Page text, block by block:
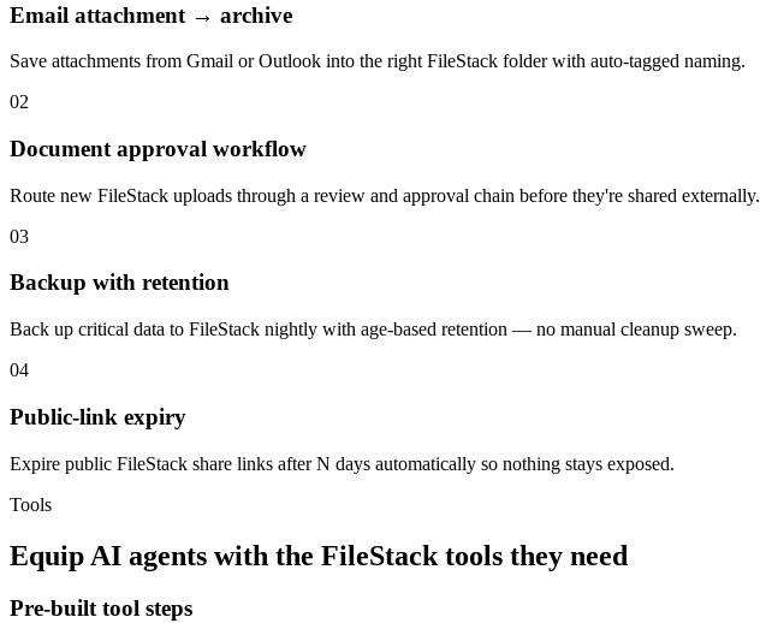
Email attachment → archive
Save attachments from Gmail or Outlook into the right FileStack folder with auto-tagged naming.
02
Document approval workflow
Route new FileStack uploads through a review and approval chain before they're shared externally.
03
Backup with retention
Back up critical data to FileStack nightly with age-based retention — no manual cleanup sweep.
04
Public-link expiry
Expire public FileStack share links after N days automatically so nothing stays exposed.
Tools
Equip AI agents with the FileStack tools they need
Pre-built tool steps